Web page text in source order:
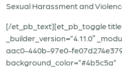
Sexual Harassment and
[/et_pb_text][et_pb_toggle
_builder_version=”4.11.0″
aac0-440b-97e0-
background_color=”#4b5c5a”